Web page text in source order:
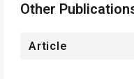
Other
Article